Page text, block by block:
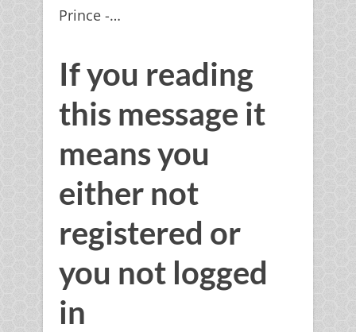
Prince -…
If you reading
this message it
means you
either not
registered or
you not logged
in